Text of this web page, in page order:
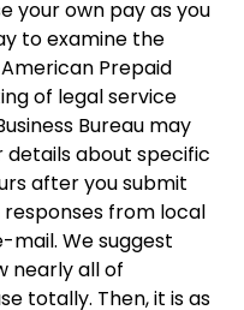
your own pay as you
to examine the
Prepaid
of legal service
Bureau may
details about specific
after you submit
from local
We suggest
nearly all of
totally. Then, it is as